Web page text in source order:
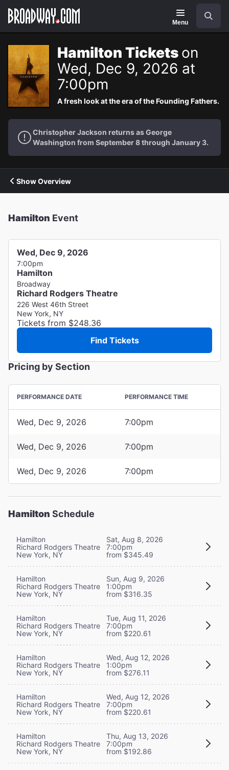
Navigation
Menu
Hamilton Tickets on
Wed, Dec 9, 2026 at
7:00pm
A fresh look at the era of the Founding Fathers.
Christopher Jackson returns as George
Washington from September 8 through January 3.
Show Overview
Hamilton Event
Wed, Dec 9, 2026
7:00pm
Hamilton
Broadway
Richard Rodgers Theatre
226 West 46th Street
New York, NY
Tickets from $248.36
Find Tickets
Pricing by Section
PERFORMANCE DATE PERFORMANCE TIME
Wed, Dec 9, 2026 7:00pm
Wed, Dec 9, 2026 7:00pm
Wed, Dec 9, 2026 7:00pm
Hamilton Schedule
Hamilton
Richard Rodgers Theatre
New York, NY
Sat, Aug 8, 2026
7:00pm
from $345.49
Hamilton
Richard Rodgers Theatre
New York, NY
Sun, Aug 9, 2026
1:00pm
from $316.35
Hamilton
Richard Rodgers Theatre
New York, NY
Tue, Aug 11, 2026
7:00pm
from $220.61
Hamilton
Richard Rodgers Theatre
New York, NY
Wed, Aug 12, 2026
1:00pm
from $276.11
Hamilton
Richard Rodgers Theatre
New York, NY
Wed, Aug 12, 2026
7:00pm
from $220.61
Hamilton
Richard Rodgers Theatre
New York, NY
Thu, Aug 13, 2026
7:00pm
from $192.86